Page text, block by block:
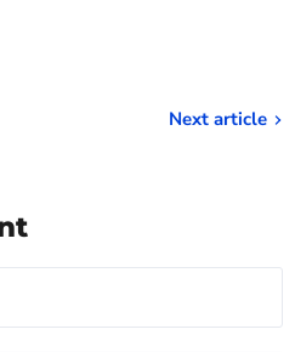
Next article